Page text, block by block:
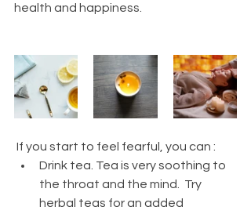
health and happiness.
If you start to feel fearful, you can :
Drink tea. Tea is very soothing to
the throat and the mind.  Try
herbal teas for an added